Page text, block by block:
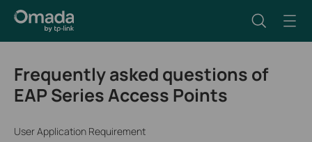
Frequently asked questions of
EAP Series Access Points
User Application Requirement